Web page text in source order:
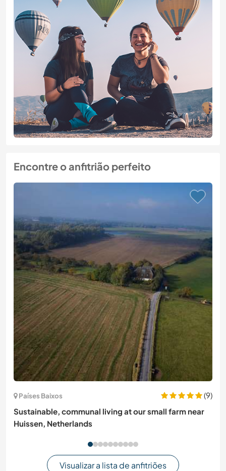
Encontre o anfitrião perfeito
Países Baixos
(9)
Sustainable, communal living at our small farm near
Huissen, Netherlands
Visualizar a lista de anfitriões